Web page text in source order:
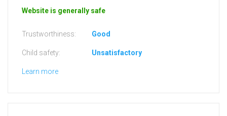
Website is generally safe
Trustworthiness: Good
Child safety: Unsatisfactory
Learn more